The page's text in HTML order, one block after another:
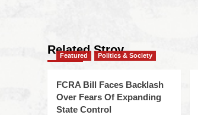
Related Stroy
Featured Politics & Society
FCRA Bill Faces Backlash
Over Fears Of Expanding
State Control